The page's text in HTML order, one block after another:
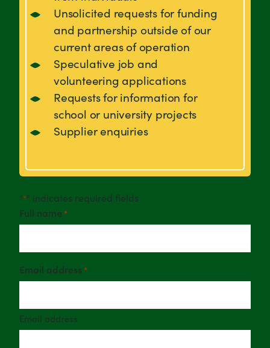
Unsolicited requests for funding
and partnership outside of our
current areas of operation
Speculative job and
volunteering applications
Requests for information for
school or university projects
Supplier enquiries
"*" indicates required fields
Full name *
Email address *
Email address